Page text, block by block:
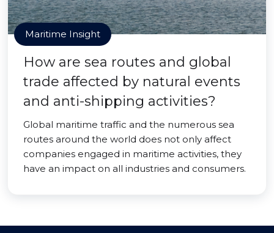
Maritime Insight
How are sea routes and global
trade affected by natural events
and anti-shipping activities?
Global maritime traffic and the numerous sea
routes around the world does not only affect
companies engaged in maritime activities, they
have an impact on all industries and consumers.